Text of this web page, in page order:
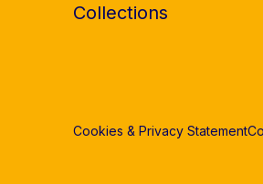
Collections
Cookies & Privacy Statement